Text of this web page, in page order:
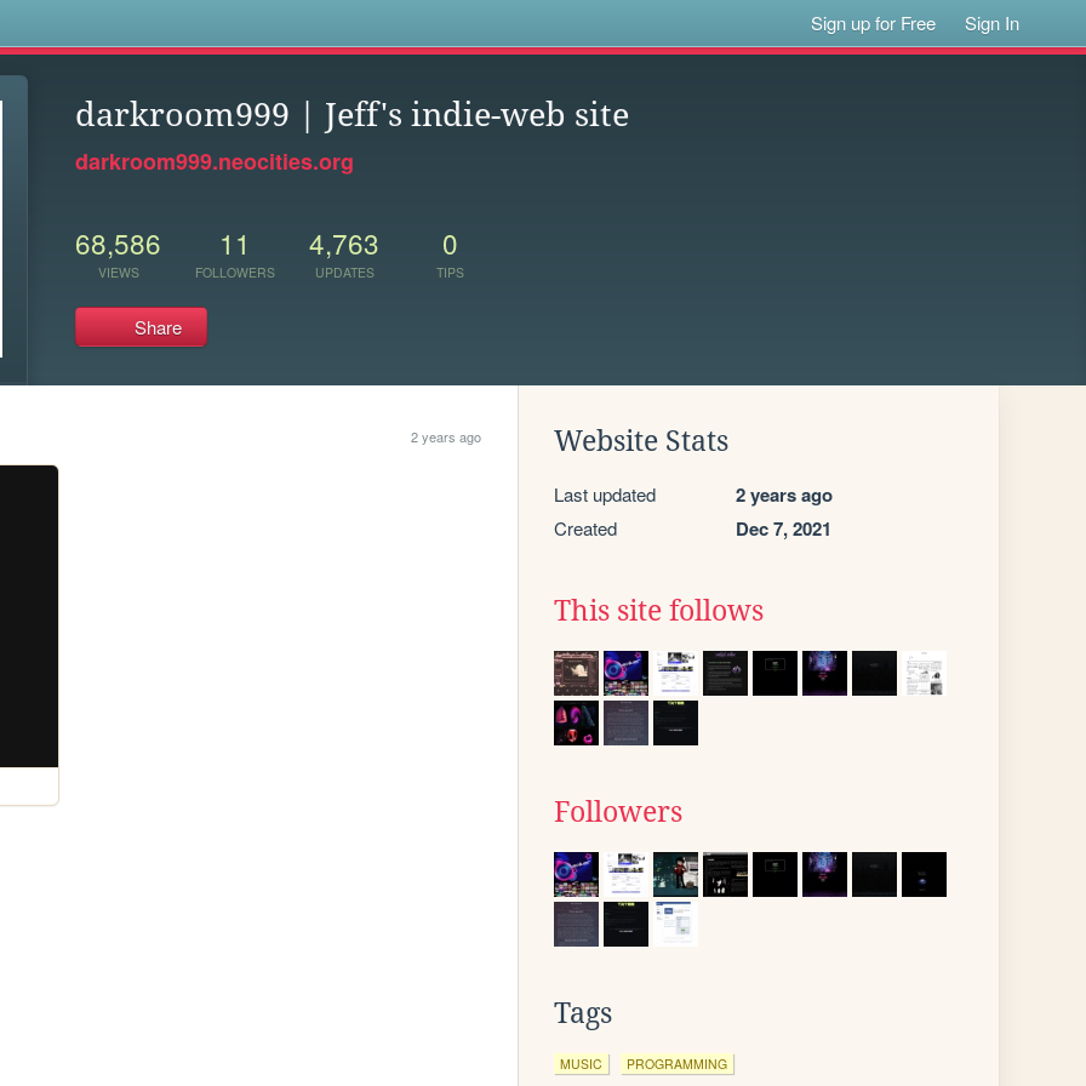
Sign up for Free Sign In
darkroom999 | Jeff's indie-web site
darkroom999.neocities.org
68,586
VIEWS
11
FOLLOWERS
4,763
UPDATES
0
TIPS
Share
2 years ago Website Stats
Last updated 2 years ago
Created Dec 7, 2021
This site follows
Followers
Tags
MUSIC PROGRAMMING